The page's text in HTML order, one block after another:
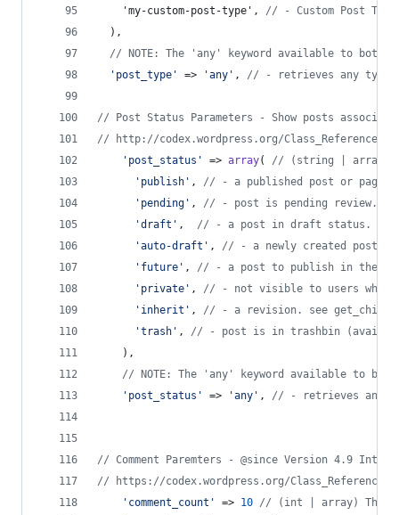
    'my-custom-post-type',
// - Custom Post
  ),
// NOTE: The 'any' keyword available to both
' post_type ' => 'any ' , // - retrieves any type
// Post Status Parameters - Show posts
// http://codex.wordpress.org/Class_Reference/
' post_status ' => array( // (string | array) -
' publish ' , // - a published post or page.
' pending ' , // - post is pending review.
'draft ' , // - a post in draft status.
'auto-draft ' , // - a newly created post,
' future ' , // - a post to publish in the
' private ' , // - not visible to users who
' inherit ' , // - a revision. see
'trash ' , // - post is in trashbin
    ),
// NOTE: The 'any' keyword available to
' post_status ' => 'any ' , // - retrieves any
// Comment Paremters - @since Version 4.9
// https://codex.wordpress.org/Class_Reference/
' comment_count ' => 10 // (int | array) The